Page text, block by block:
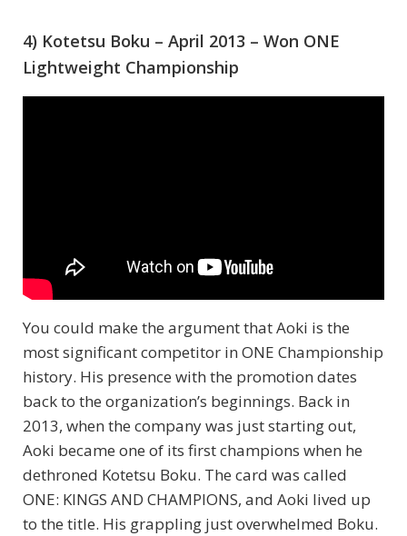
4) Kotetsu Boku – April 2013 – Won ONE
Lightweight Championship
You could make the argument that Aoki is the
most significant competitor in ONE Championship
history. His presence with the promotion dates
back to the organization’s beginnings. Back in
2013, when the company was just starting out,
Aoki became one of its first champions when he
dethroned Kotetsu Boku. The card was called
ONE: KINGS AND CHAMPIONS, and Aoki lived up
to the title. His grappling just overwhelmed Boku.